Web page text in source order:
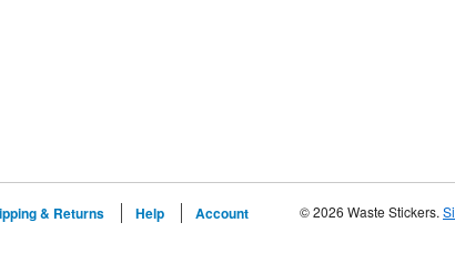
& Returns Help Account © 2026 Waste Stickers.